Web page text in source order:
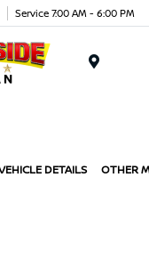
Service 7:00 AM - 6:00 PM
DETAILS OTHER